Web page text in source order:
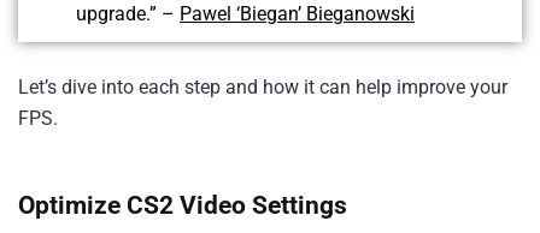
upgrade.” – Pawel ‘Biegan’ Bieganowski
Let’s dive into each step and how it can help improve your
FPS.
Optimize CS2 Video Settings